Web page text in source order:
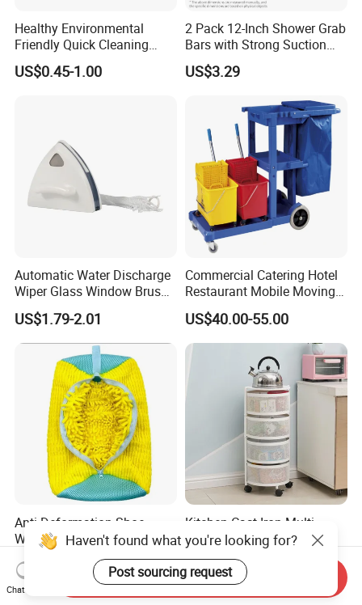
Healthy Environmental
Friendly Quick Cleaning
BBQ Grill Brick
US$0.45-1.00
2 Pack 12-Inch Shower Grab
Bars with Strong Suction
Cups No-Drill Bath Safety
Handle for Old People for
US$3.29
Automatic Water Discharge
Wiper Glass Window Brush
Cleaning Household Tools
Cleaner
US$1.79-2.01
Commercial Catering Hotel
Restaurant Mobile Moving
Multi-Function and Janitor
Cart Clean up Cleaning
Plastic Trolley with Cover
US$40.00-55.00
Anti-Deformation Shoe
Washing Machine Bag
Chenille Sneaker Shoe
Laundry Washing Bag
US$1.60-2.00
Kitchen Cast Iron Multi-
Layer Storage Holders
Vegetable Rack Storage
Shelf
US$6.18-10.30
Haven't found what you're looking for?
Post sourcing request
Chat Now
Send Inquiry